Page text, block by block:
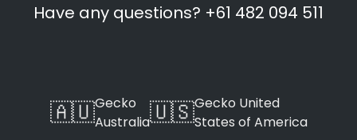
Have any questions? +61 482 094 511
🇦🇺Gecko
Australia🇺🇸Gecko United
States of America